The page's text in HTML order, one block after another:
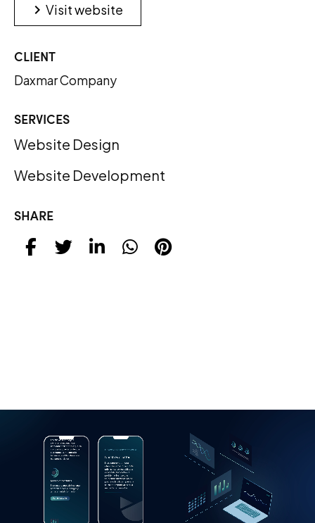
keyboard_arrow_right Visit website
CLIENT
Daxmar Company
SERVICES
Website Design
Website Development
SHARE